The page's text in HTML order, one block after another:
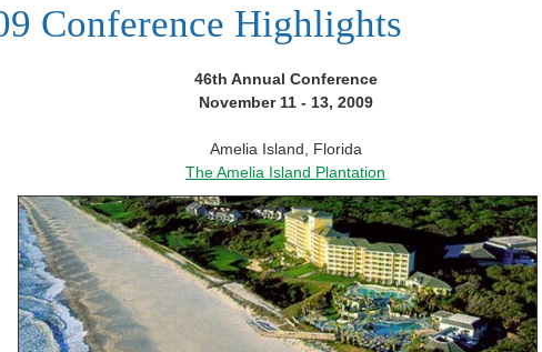
Conference Highlights
46th Annual Conference
November 11 - 13, 2009
Amelia Island, Florida
The Amelia Island Plantation